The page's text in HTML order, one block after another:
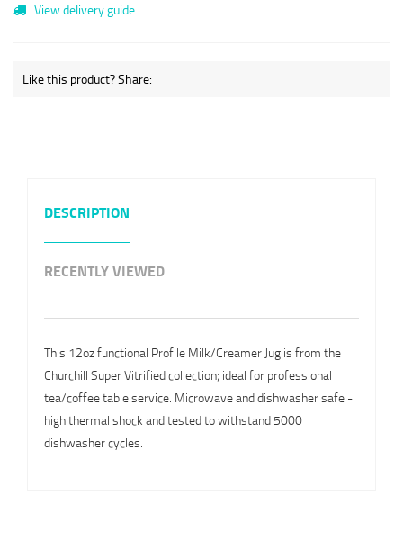
View delivery guide
Like this product? Share:
DESCRIPTION
RECENTLY VIEWED
This 12oz functional Profile Milk/Creamer Jug is from the
Churchill Super Vitrified collection; ideal for professional
tea/coffee table service. Microwave and dishwasher safe -
high thermal shock and tested to withstand 5000
dishwasher cycles.